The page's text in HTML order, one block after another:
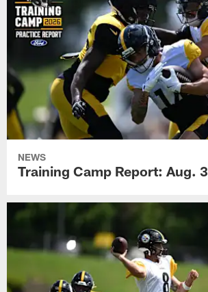
NEWS
Training Camp Report: Aug. 3